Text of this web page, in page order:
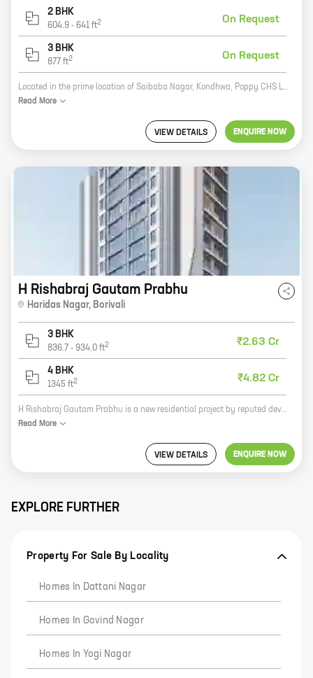
2 BHK
604.9 - 641 ft2 On Request
3 BHK
877 ft2 On Request
Located in the prime location of Saibaba Nagar, Kondhwa, Poppy CHS LTD is a residential project by reputed developer Arhat Arham Lifespace Realtors. The project offers 1, 2, and 3 BHK homes with carpet areas ranging from 604 sq. ft. to 877 sq. ft. The homes are well-designed and spacious, and offer all the amenities that you need for a comfortable living. The project is also well-connected to all the major landmarks and amenities, making it an ideal choice for those looking for a home in this area.
Read More
VIEW DETAILS ENQUIRE NOW
H Rishabraj Gautam Prabhu
Haridas Nagar, Borivali
3 BHK
836.7 - 934.0 ft2 ₹2.63 Cr
4 BHK
1345 ft2 ₹4.82 Cr
H Rishabraj Gautam Prabhu is a new residential project by reputed developer H Rishabraj Developers. The project offers spacious homes with carpet areas ranging from 0 sq ft to 0 sq ft. The project is located in a prime location, close to all amenities such as schools, hospitals, shopping malls, and other public places. The project is also well-connected to the city's major roads and highways. H Rishabraj Gautam Prabhu is the perfect place to live for those who want to enjoy a luxurious lifestyle in a peaceful and serene environment. The project is also a great investment opportunity, as the property values in the area are expected to appreciate in the coming years. So what are you waiting for? Book your home at H Rishabraj Gautam Prabhu today!
Read More
VIEW DETAILS ENQUIRE NOW
EXPLORE FURTHER
Property For Sale By Locality
Homes In Dattani Nagar
Homes In Govind Nagar
Homes In Yogi Nagar